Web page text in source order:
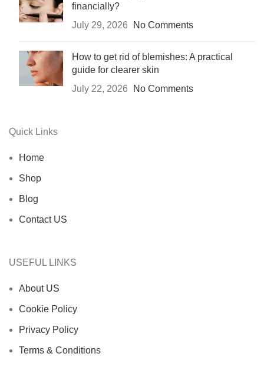
financially?
July 29, 2026
No Comments
How to get rid of blemishes: A practical
guide for clearer skin
July 22, 2026
No Comments
Quick Links
Home
Shop
Blog
Contact US
USEFUL LINKS
About US
Cookie Policy
Privacy Policy
Terms & Conditions